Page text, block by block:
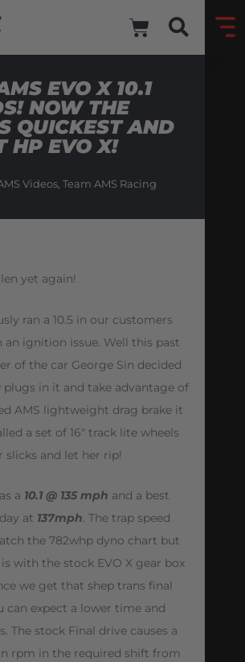
EVO X 10.1
NOW THE
QUICKEST AND
HP EVO X!
Videos, Team AMS Racing
yet again!
ran a 10.5 in our customers
an ignition issue. Well this past
of the car George Sin decided
plugs in it and take advantage of
AMS lightweight drag brake it
a set of 16″ track lite wheels
slicks and let her rip!
a 10.1 @ 135 mph and a best
at 137mph. The trap speed
the 782whp dyno chart but
with the stock EVO X gear box
we get that shep trans final
can expect a lower time and
The stock Final drive causes a
rpm in the required shift from